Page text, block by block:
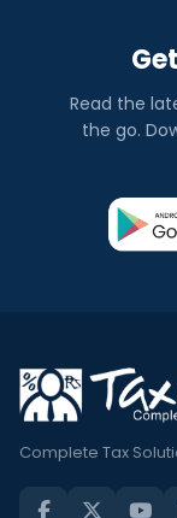
Read the
the go.
Complete Tax